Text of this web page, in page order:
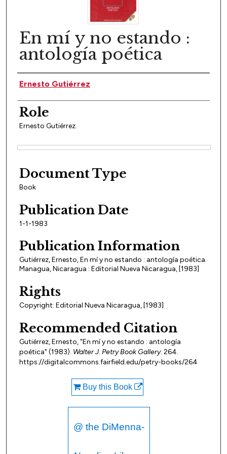
En mí y no estando :
antología poética
Author(s)
Ernesto Gutiérrez
Role
Ernesto Gutiérrez.
Document Type
Book
Publication Date
1-1-1983
Publication Information
Gutiérrez, Ernesto, En mí y no estando : antología poética.
Managua, Nicaragua : Editorial Nueva Nicaragua, [1983]
Rights
Copyright: Editorial Nueva Nicaragua, [1983]
Recommended Citation
Gutiérrez, Ernesto, "En mí y no estando : antología
poética" (1983). Walter J. Petry Book Gallery. 264.
https://digitalcommons.fairfield.edu/petry-books/264
Buy this Book
@ the DiMenna-